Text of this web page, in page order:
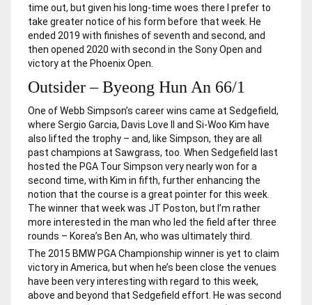
time out, but given his long-time woes there I prefer to
take greater notice of his form before that week. He
ended 2019 with finishes of seventh and second, and
then opened 2020 with second in the Sony Open and
victory at the Phoenix Open.
Outsider – Byeong Hun An 66/1
One of Webb Simpson’s career wins came at Sedgefield,
where Sergio Garcia, Davis Love II and Si-Woo Kim have
also lifted the trophy – and, like Simpson, they are all
past champions at Sawgrass, too. When Sedgefield last
hosted the PGA Tour Simpson very nearly won for a
second time, with Kim in fifth, further enhancing the
notion that the course is a great pointer for this week.
The winner that week was JT Poston, but I’m rather
more interested in the man who led the field after three
rounds – Korea’s Ben An, who was ultimately third.
The 2015 BMW PGA Championship winner is yet to claim
victory in America, but when he’s been close the venues
have been very interesting with regard to this week,
above and beyond that Sedgefield effort. He was second